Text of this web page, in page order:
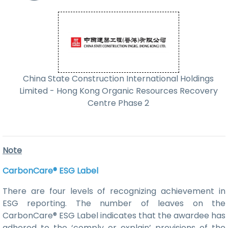
China State Construction International Holdings
Limited - Hong Kong Organic Resources Recovery
Centre Phase 2
Note
CarbonCare® ESG Label
There are four levels of recognizing achievement in
ESG reporting. The number of leaves on the
CarbonCare® ESG Label indicates that the awardee has